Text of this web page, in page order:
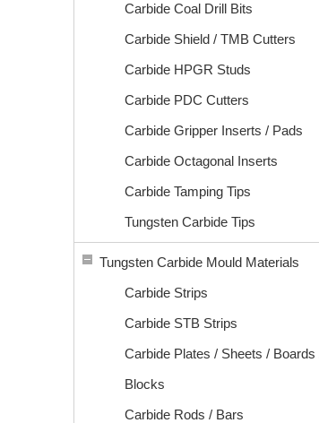
Carbide Coal Drill Bits
Carbide Shield / TMB Cutters
Carbide HPGR Studs
Carbide PDC Cutters
Carbide Gripper Inserts / Pads
Carbide Octagonal Inserts
Carbide Tamping Tips
Tungsten Carbide Tips
Tungsten Carbide Mould Materials
Carbide Strips
Carbide STB Strips
Carbide Plates / Sheets / Boards
Blocks
Carbide Rods / Bars